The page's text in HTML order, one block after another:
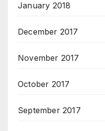
January 2018
December 2017
November 2017
October 2017
September 2017